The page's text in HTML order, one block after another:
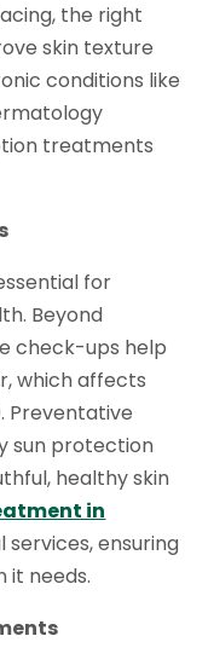
the right
skin texture
conditions like
treatments
for
Beyond
check-ups help
which affects
Preventative
sun protection
healthy skin
in
ensuring
it needs.